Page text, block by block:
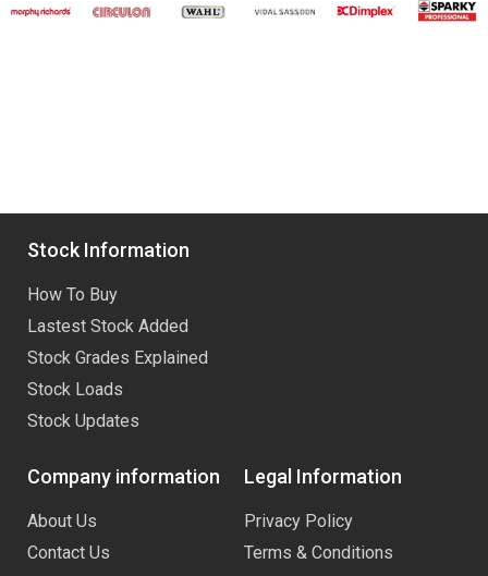
Stock Information
How To Buy
Lastest Stock Added
Stock Grades Explained
Stock Loads
Stock Updates
Company information
About Us
Contact Us
Legal Information
Privacy Policy
Terms & Conditions